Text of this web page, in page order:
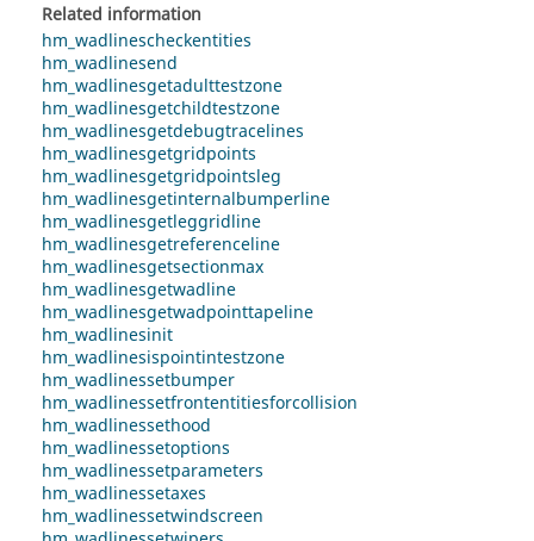
Related information
hm_wadlinescheckentities
hm_wadlinesend
hm_wadlinesgetadulttestzone
hm_wadlinesgetchildtestzone
hm_wadlinesgetdebugtracelines
hm_wadlinesgetgridpoints
hm_wadlinesgetgridpointsleg
hm_wadlinesgetinternalbumperline
hm_wadlinesgetleggridline
hm_wadlinesgetreferenceline
hm_wadlinesgetsectionmax
hm_wadlinesgetwadline
hm_wadlinesgetwadpointtapeline
hm_wadlinesinit
hm_wadlinesispointintestzone
hm_wadlinessetbumper
hm_wadlinessetfrontentitiesforcollision
hm_wadlinessethood
hm_wadlinessetoptions
hm_wadlinessetparameters
hm_wadlinessetaxes
hm_wadlinessetwindscreen